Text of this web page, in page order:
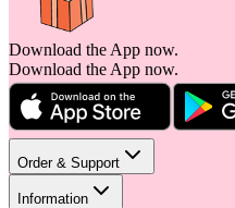
Download the App now.
Download the App now.
Order & Support
Information